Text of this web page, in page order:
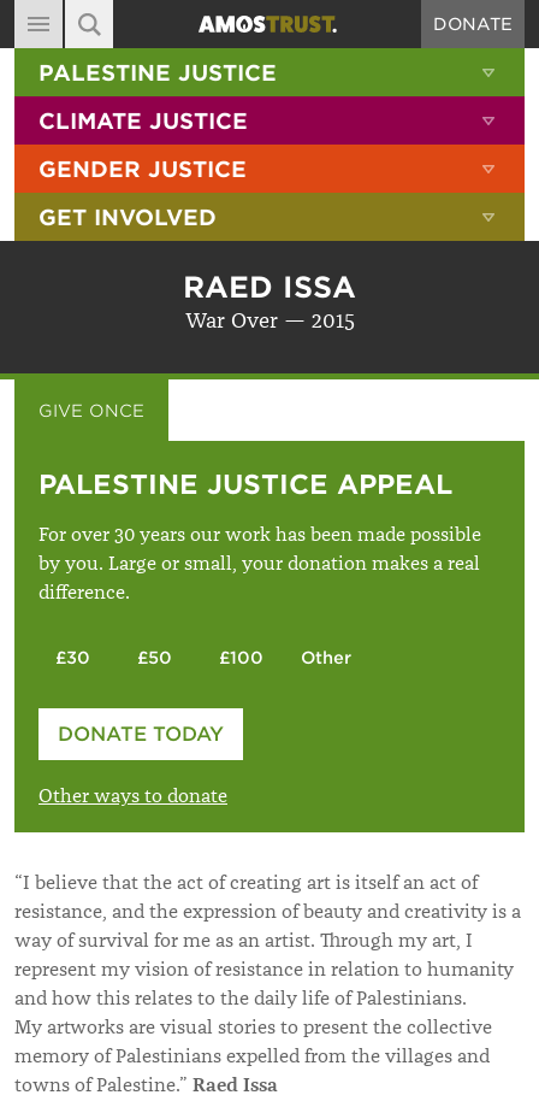
MAIN NAVIGATION
ABOUT
DIARY
BLOG
RESOURCES
CONTACT
DONATE
SITE SEARCH
SEARCH THE SITE
PALESTINE JUSTICE
CLIMATE JUSTICE
GENDER JUSTICE
GET INVOLVED
RAED ISSA
War Over — 2015
GIVE ONCE
PALESTINE JUSTICE APPEAL
For over 30 years our work has been made possible
by you. Large or small, your donation makes a real
difference.
£30 £50 £100 Other
Please enter your amount
DONATE TODAY
Other ways to donate
“I believe that the act of creating art is itself an act of
resistance, and the expression of beauty and creativity is a
way of survival for me as an artist. Through my art, I
represent my vision of resistance in relation to humanity
and how this relates to the daily life of Palestinians.
My artworks are visual stories to present the collective
memory of Palestinians expelled from the villages and
towns of Palestine.” Raed Issa